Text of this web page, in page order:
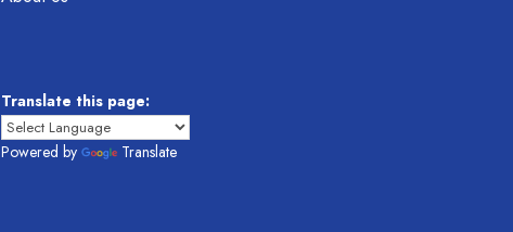
Translate this page:
Powered by Translate